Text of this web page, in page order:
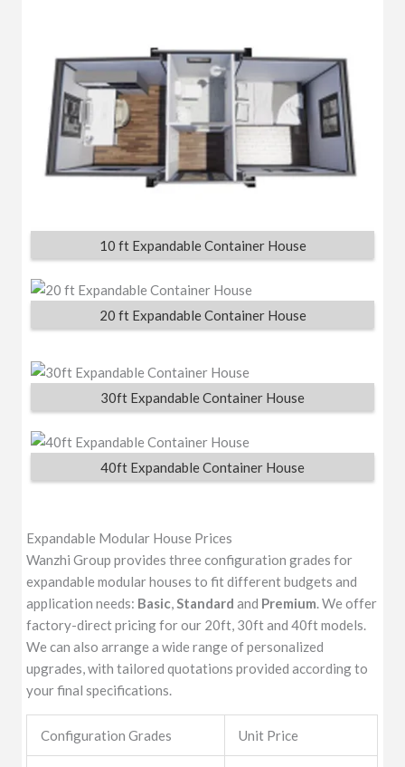
10 ft Expandable Container House
20 ft Expandable Container House
30ft Expandable Container House
40ft Expandable Container House
Expandable Modular House Prices
Wanzhi Group provides three configuration grades for
expandable modular houses to fit different budgets and
application needs: Basic,Standard and Premium. We offer
factory-direct pricing for our 20ft, 30ft and 40ft models.
We can also arrange a wide range of personalized
upgrades, with tailored quotations provided according to
your final specifications.
Configuration Grades Unit Price